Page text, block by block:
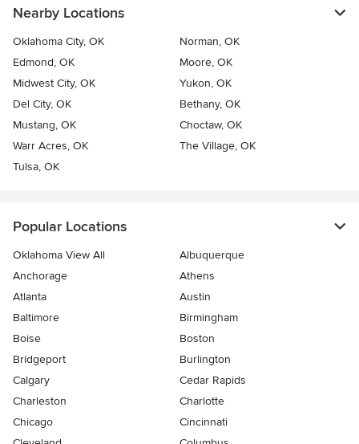
Nearby Locations
Oklahoma City, OK
Norman, OK
Edmond, OK
Moore, OK
Midwest City, OK
Yukon, OK
Del City, OK
Bethany, OK
Mustang, OK
Choctaw, OK
Warr Acres, OK
The Village, OK
Tulsa, OK
Popular Locations
Oklahoma View All
Albuquerque
Anchorage
Athens
Atlanta
Austin
Baltimore
Birmingham
Boise
Boston
Bridgeport
Burlington
Calgary
Cedar Rapids
Charleston
Charlotte
Chicago
Cincinnati